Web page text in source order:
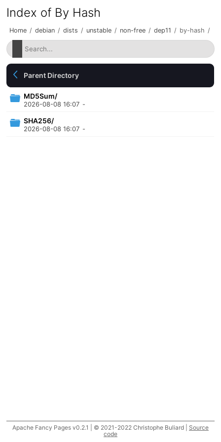
Index of By Hash
Home / debian / dists / unstable / non-free / dep11 / by-hash /
Parent Directory
MD5Sum/
2026-08-08 16:07 -
SHA256/
2026-08-08 16:07 -
Apache Fancy Pages v0.2.1 | © 2021-2022 Christophe Buliard | Source
code